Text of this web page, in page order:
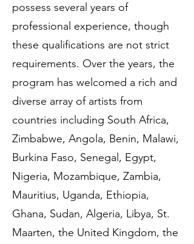
possess several years of
professional experience, though
these qualifications are not strict
requirements. Over the years, the
program has welcomed a rich and
diverse array of artists from
countries including South Africa,
Zimbabwe, Angola, Benin, Malawi,
Burkina Faso, Senegal, Egypt,
Nigeria, Mozambique, Zambia,
Mauritius, Uganda, Ethiopia,
Ghana, Sudan, Algeria, Libya, St.
Maarten, the United Kingdom, the